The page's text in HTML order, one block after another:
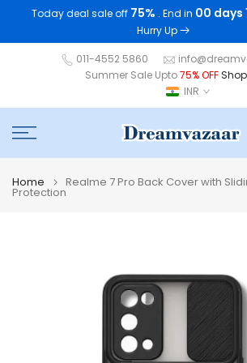
Today deal sale off75% . End in 00 days
Hurry Up
011-4552 5860
Summer Sale Upto75% OFF
INR
Home Realme 7 Pro Back Cover with
Protection